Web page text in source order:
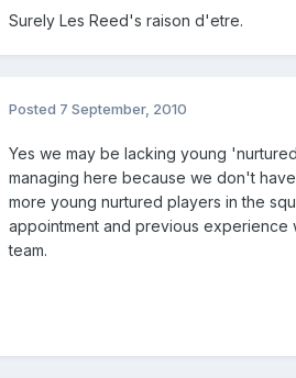
Surely Les Reed's raison d'etre.
Posted 7 September, 2010
Yes we may be lacking young
managing here because we don't
more young nurtured players in the
appointment and previous experience
team.